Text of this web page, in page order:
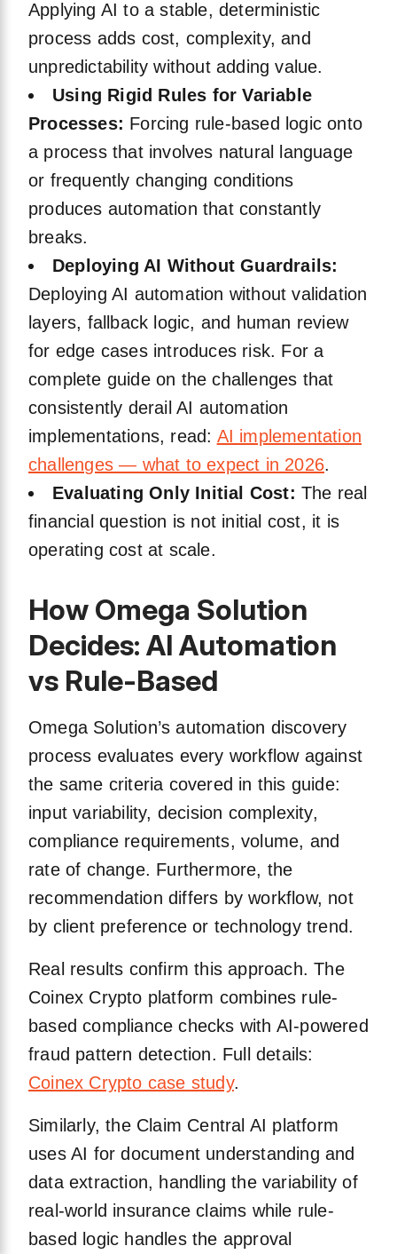
Applying AI to a stable, deterministic
process adds cost, complexity, and
unpredictability without adding value.
Using Rigid Rules for Variable
Processes: Forcing rule-based logic onto
a process that involves natural language
or frequently changing conditions
produces automation that constantly
breaks.
Deploying AI Without Guardrails:
Deploying AI automation without validation
layers, fallback logic, and human review
for edge cases introduces risk. For a
complete guide on the challenges that
consistently derail AI automation
implementations, read: AI implementation
challenges — what to expect in 2026.
Evaluating Only Initial Cost: The real
financial question is not initial cost, it is
operating cost at scale.
How Omega Solution
Decides: AI Automation
vs Rule-Based
Omega Solution’s automation discovery
process evaluates every workflow against
the same criteria covered in this guide:
input variability, decision complexity,
compliance requirements, volume, and
rate of change. Furthermore, the
recommendation differs by workflow, not
by client preference or technology trend.
Real results confirm this approach. The
Coinex Crypto platform combines rule-
based compliance checks with AI-powered
fraud pattern detection. Full details:
Coinex Crypto case study.
Similarly, the Claim Central AI platform
uses AI for document understanding and
data extraction, handling the variability of
real-world insurance claims while rule-
based logic handles the approval